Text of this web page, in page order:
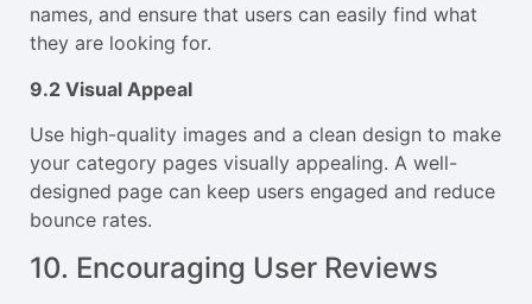
names, and ensure that users can easily find what
they are looking for.
9.2 Visual Appeal
Use high-quality images and a clean design to make
your category pages visually appealing. A well-
designed page can keep users engaged and reduce
bounce rates.
10. Encouraging User Reviews